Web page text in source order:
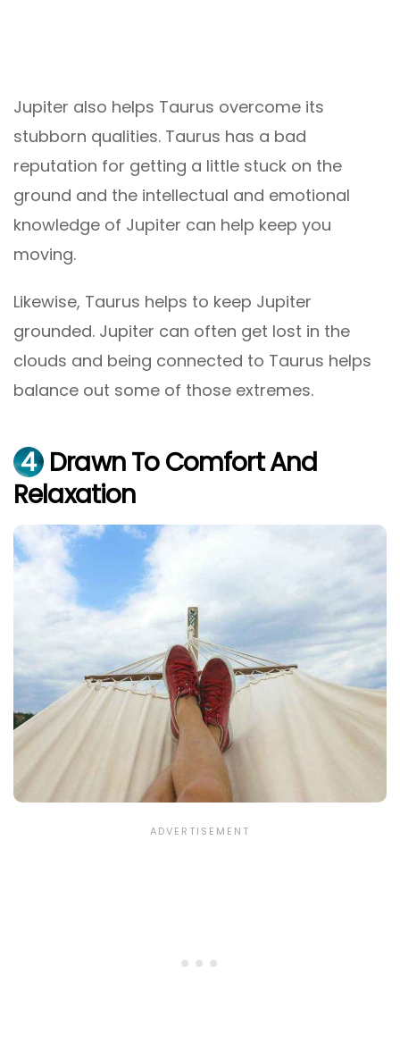
Jupiter also helps Taurus overcome its
stubborn qualities. Taurus has a bad
reputation for getting a little stuck on the
ground and the intellectual and emotional
knowledge of Jupiter can help keep you
moving.
Likewise, Taurus helps to keep Jupiter
grounded. Jupiter can often get lost in the
clouds and being connected to Taurus helps
balance out some of those extremes.
4 Drawn To Comfort And
Relaxation